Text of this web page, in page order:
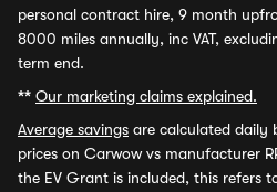
personal contract hire, 9 month
8000 miles annually, inc VAT,
term end.
** Our marketing claims explained.
Average savings are calculated daily
prices on Carwow vs manufacturer
the EV Grant is included, this refers